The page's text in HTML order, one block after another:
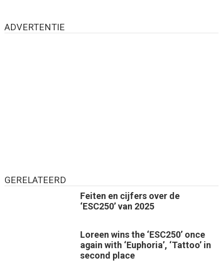
ADVERTENTIE
GERELATEERD
Feiten en cijfers over de
‘ESC250’ van 2025
Loreen wins the ‘ESC250’ once
again with ‘Euphoria’, ‘Tattoo’ in
second place